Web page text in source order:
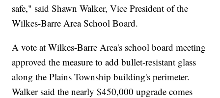
safe," said Shawn Walker, Vice President of the
Wilkes-Barre Area School Board.
A vote at Wilkes-Barre Area's school board meeting
approved the measure to add bullet-resistant glass
along the Plains Township building's perimeter.
Walker said the nearly $450,000 upgrade comes